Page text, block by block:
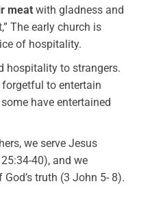
meatwith gladness and
The early church is
of hospitality.
hospitality to strangers.
forgetful to entertain
have entertained
we serve Jesus
40), and we
truth (3 John 5- 8).